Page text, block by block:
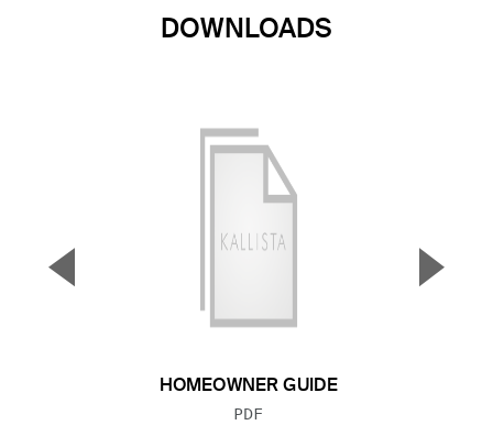
DOWNLOADS
HOMEOWNER GUIDE
FILE TYPE:
PDF
▼ ▲